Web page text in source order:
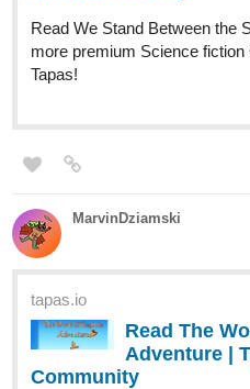
Read We Stand Between the
more premium Science
Tapas!
MarvinDziamski
tapas.io
Read The
Adventure |
Community